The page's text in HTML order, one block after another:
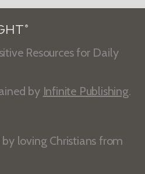
®
Resources for Daily
by Infinite Publishing.
loving Christians from